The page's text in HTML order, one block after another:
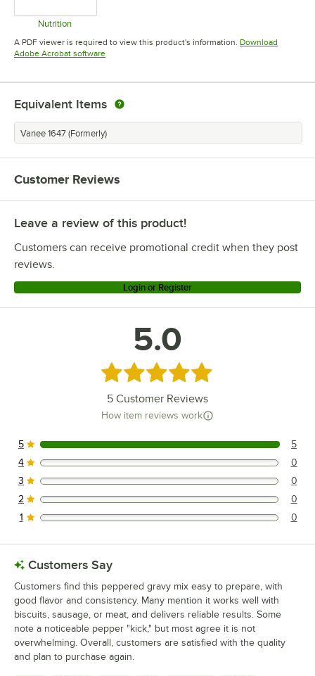
Nutrition
Opens in new tab
A PDF viewer is required to view this product's information. Download
Adobe Acrobat softwareOpens in new tab
Equivalent Items
Vanee 1647 (Formerly)
Customer Reviews
Leave a review of this product!
Customers can receive promotional credit when they post
reviews.
Login or Register
5.0
Rated 5 out of 5 stars
5 Customer Reviews
How item reviews work
5 reviews rated this 5 out of 5 stars.
5 5
0 reviews rated this 4 out of 5 stars.
4 0
0 reviews rated this 3 out of 5 stars.
3 0
0 reviews rated this 2 out of 5 stars.
2 0
0 reviews rated this 1 out of 5 stars.
1 0
Customers Say
Customers find this peppered gravy mix easy to prepare, with
good flavor and consistency. Many mention it works well with
biscuits, sausage, or meat, and delivers reliable results. Some
note a noticeable pepper "kick," but most agree it is not
overwhelming. Overall, customers are satisfied with the quality
and plan to purchase again.